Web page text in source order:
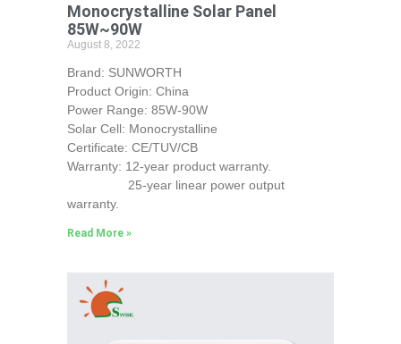
Monocrystalline Solar Panel
85W~90W
August 8, 2022
Brand: SUNWORTH
Product Origin: China
Power Range: 85W-90W
Solar Cell: Monocrystalline
Certificate: CE/TUV/CB
Warranty: 12-year product warranty.
25-year linear power output
warranty.
Read More »